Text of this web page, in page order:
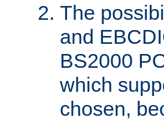
The
and
BS2000
which
chosen,